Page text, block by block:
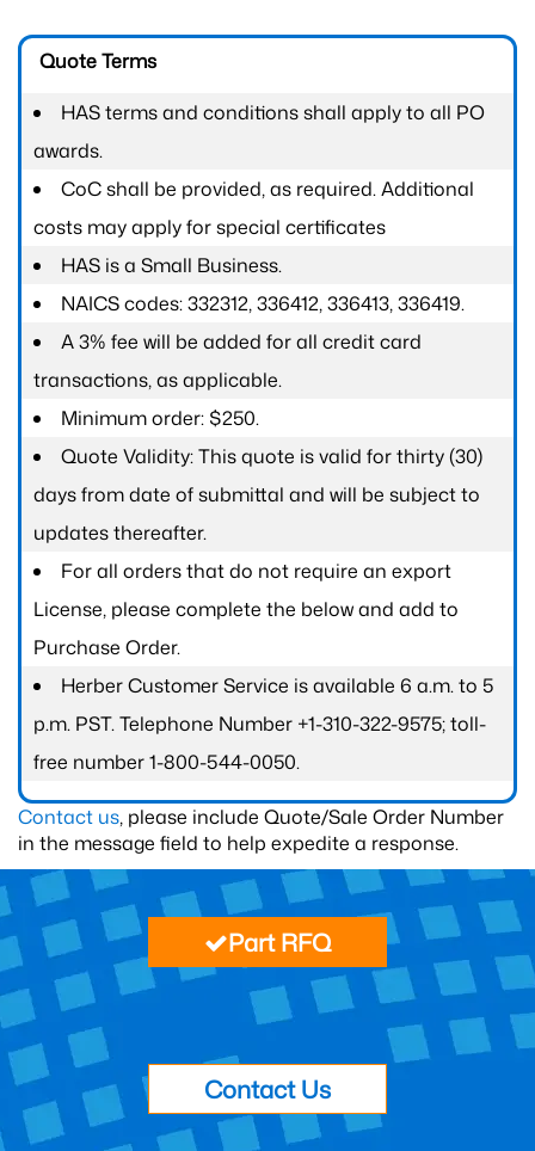
Quote Terms
HAS terms and conditions shall apply to all PO
awards.
CoC shall be provided, as required. Additional
costs may apply for special certificates
HAS is a Small Business.
NAICS codes: 332312, 336412, 336413, 336419.
A 3% fee will be added for all credit card
transactions, as applicable.
Minimum order: $250.
Quote Validity: This quote is valid for thirty (30)
days from date of submittal and will be subject to
updates thereafter.
For all orders that do not require an export
License, please complete the below and add to
Purchase Order.
Herber Customer Service is available 6 a.m. to 5
p.m. PST. Telephone Number +1-310-322-9575; toll-
free number 1-800-544-0050.
Contact us, please include Quote/Sale Order Number
in the message field to help expedite a response.
Part RFQ
Contact Us